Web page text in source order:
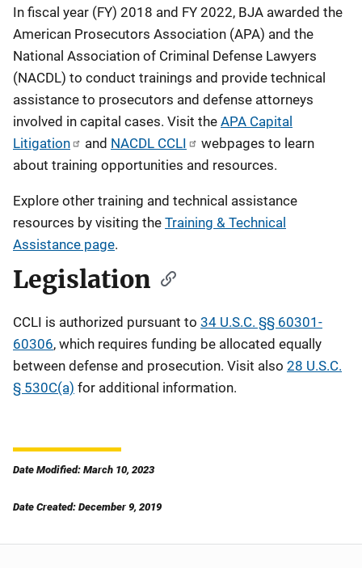
In fiscal year (FY) 2018 and FY 2022, BJA awarded the
American Prosecutors Association (APA) and the
National Association of Criminal Defense Lawyers
(NACDL) to conduct trainings and provide technical
assistance to prosecutors and defense attorneys
involved in capital cases. Visit the APA Capital
Litigation
and NACDL CCLI
webpages to learn
about training opportunities and resources.
Explore other training and technical assistance
resources by visiting the Training & Technical
Assistance page.
Legislation
CCLI is authorized pursuant to 34 U.S.C. §§ 60301-
60306, which requires funding be allocated equally
between defense and prosecution. Visit also 28 U.S.C.
§ 530C(a) for additional information.
Date Modified: March 10, 2023
Date Created: December 9, 2019